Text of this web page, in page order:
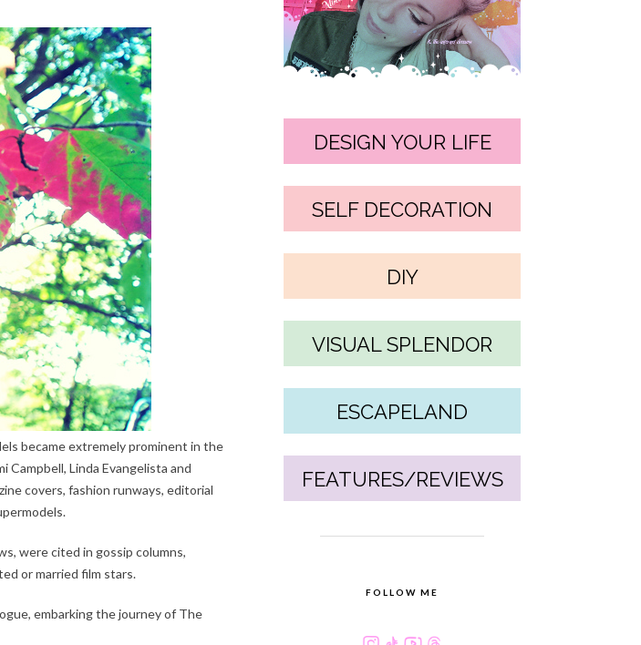
became extremely prominent in the
Campbell, Linda Evangelista and
covers, fashion runways, editorial
were cited in gossip columns,
or married film stars.
embarking the journey of The
DESIGN YOUR LIFE
SELF DECORATION
DIY
VISUAL SPLENDOR
ESCAPELAND
FEATURES/REVIEWS
FOLLOW ME